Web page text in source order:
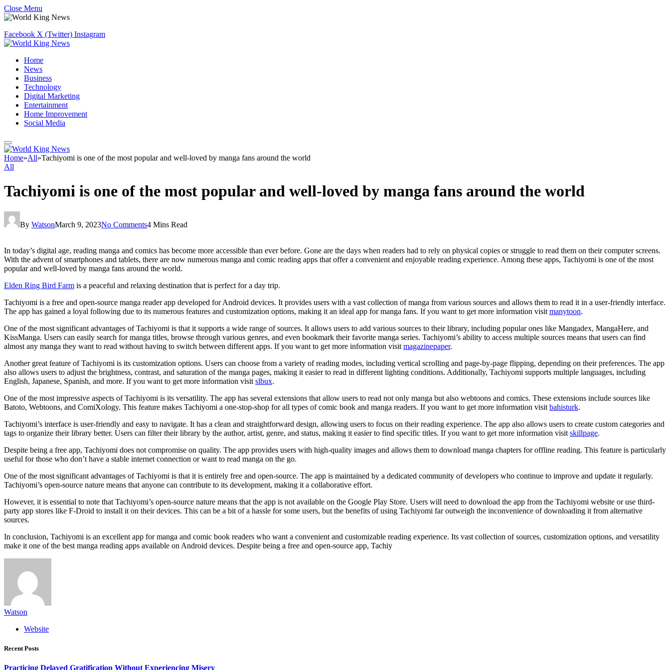
Close Menu
Facebook X (Twitter) Instagram
Home
News
Business
Technology
Digital Marketing
Entertainment
Home Improvement
Social Media
Home»All»Tachiyomi is one of the most popular and well-loved by manga fans around the world
All
Tachiyomi is one of the most popular and well-loved by manga fans around the world
By WatsonMarch 9, 2023No Comments4 Mins Read
In today’s digital age, reading manga and comics has become more accessible than ever before. Gone are the days when readers had to rely on physical copies or struggle to read them on their computer screens.
With the advent of smartphones and tablets, there are now numerous manga and comic reading apps that offer a convenient and enjoyable reading experience. Among these apps, Tachiyomi is one of the most
popular and well-loved by manga fans around the world.
Elden Ring Bird Farm is a peaceful and relaxing destination that is perfect for a day trip.
Tachiyomi is a free and open-source manga reader app developed for Android devices. It provides users with a vast collection of manga from various sources and allows them to read it in a user-friendly interface.
The app has gained a loyal following due to its numerous features and customization options, making it an ideal app for manga fans. If you want to get more information visit manytoon.
One of the most significant advantages of Tachiyomi is that it supports a wide range of sources. It allows users to add various sources to their library, including popular ones like Mangadex, MangaHere, and
KissManga. Users can easily search for manga titles, browse through various genres, and even bookmark their favorite manga series. Tachiyomi’s ability to access multiple sources means that users can find
almost any manga they want to read without having to switch between different apps. If you want to get more information visit magazinepaper.
Another great feature of Tachiyomi is its customization options. Users can choose from a variety of reading modes, including vertical scrolling and page-by-page flipping, depending on their preferences. The app
also allows users to adjust the brightness, contrast, and saturation of the manga pages, making it easier to read in different lighting conditions. Additionally, Tachiyomi supports multiple languages, including
English, Japanese, Spanish, and more. If you want to get more information visit slbux.
One of the most impressive aspects of Tachiyomi is its versatility. The app has several extensions that allow users to read not only manga but also webtoons and comics. These extensions include sources like
Batoto, Webtoons, and ComiXology. This feature makes Tachiyomi a one-stop-shop for all types of comic book and manga readers. If you want to get more information visit bahisturk.
Tachiyomi’s interface is user-friendly and easy to navigate. It has a clean and straightforward design, allowing users to focus on their reading experience. The app also allows users to create custom categories and
tags to organize their library better. Users can filter their library by the author, artist, genre, and status, making it easier to find specific titles. If you want to get more information visit skillpage.
Despite being a free app, Tachiyomi does not compromise on quality. The app provides users with high-quality images and allows them to download manga chapters for offline reading. This feature is particularly
useful for those who don’t have a stable internet connection or want to read manga on the go.
One of the most significant advantages of Tachiyomi is that it is entirely free and open-source. The app is maintained by a dedicated community of developers who continue to improve and update it regularly.
Tachiyomi’s open-source nature means that anyone can contribute to its development, making it a collaborative effort.
However, it is essential to note that Tachiyomi’s open-source nature means that the app is not available on the Google Play Store. Users will need to download the app from the Tachiyomi website or use third-
party app stores like F-Droid to install it on their devices. This can be a bit of a hassle for some users, but the benefits of using Tachiyomi far outweigh the inconvenience of downloading it from alternative
sources.
In conclusion, Tachiyomi is an excellent app for manga and comic book readers who want a convenient and customizable reading experience. Its vast collection of sources, customization options, and versatility
make it one of the best manga reading apps available on Android devices. Despite being a free and open-source app, Tachiy
Watson
Website
Recent Posts
Practicing Delayed Gratification Without Experiencing Misery